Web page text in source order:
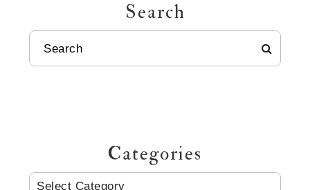
Search
Categories
CATEGORIES